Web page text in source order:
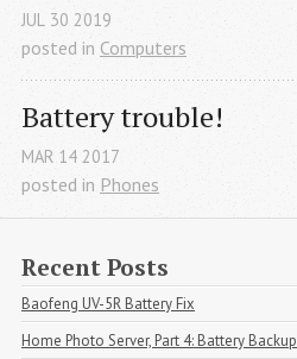
JUL 30 2019
posted in Computers
Battery trouble!
MAR 14 2017
posted in Phones
Recent Posts
Baofeng UV-5R Battery Fix
Home Photo Server, Part 4: Battery Backup